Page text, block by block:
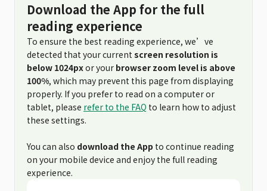
Download the App for the full
reading experience
To ensure the best reading experience, we’ve
detected that your current screen resolution is
below 1024pxor your browser zoom level is above
100%, which may prevent this page from displaying
properly. If you prefer to read on a computer or
tablet, please refer to the FAQ to learn how to adjust
these settings.
You can also download the App to continue reading
on your mobile device and enjoy the full reading
experience.